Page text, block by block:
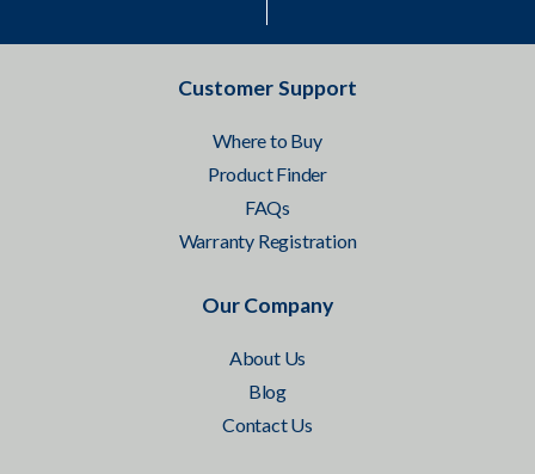
Customer Support
Where to Buy
Product Finder
FAQs
Warranty Registration
Our Company
About Us
Blog
Contact Us